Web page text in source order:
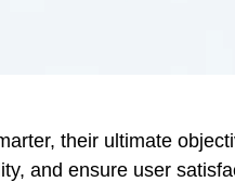
their ultimate
and ensure user